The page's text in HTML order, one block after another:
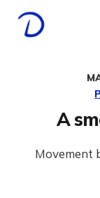
A
Movement